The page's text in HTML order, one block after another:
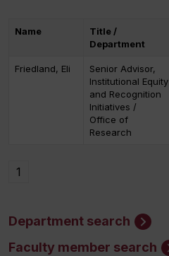
Name
Title /
Department
Friedland, Eli
Senior Advisor,
Institutional Equity
and Recognition
Initiatives /
Office of
Research
1
Department search
Faculty member search